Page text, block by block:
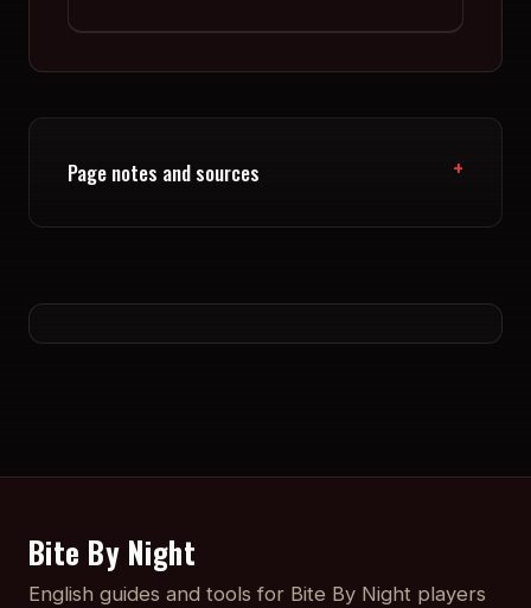
Page notes and sources
Bite By Night
English guides and tools for Bite By Night players